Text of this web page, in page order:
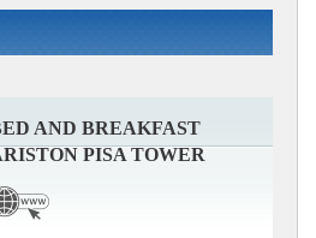
AND BREAKFAST
PISA TOWER